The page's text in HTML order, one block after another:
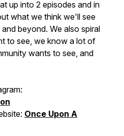
up into 2 episodes and in
what we think we'll see
beyond. We also spiral
to see, we know a lot of
wants to see, and
Once Upon A